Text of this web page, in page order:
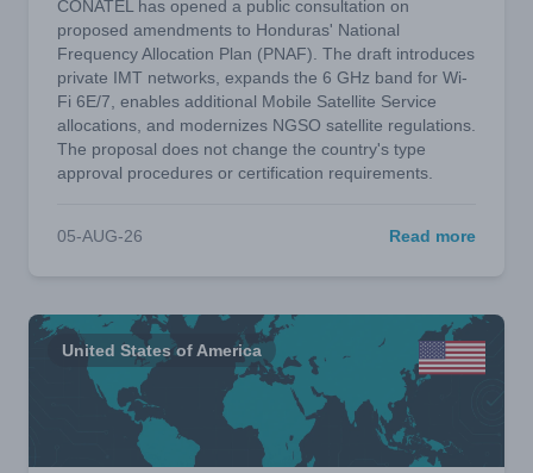
CONATEL has opened a public consultation on
proposed amendments to Honduras' National
Frequency Allocation Plan (PNAF). The draft introduces
private IMT networks, expands the 6 GHz band for Wi-
Fi 6E/7, enables additional Mobile Satellite Service
allocations, and modernizes NGSO satellite regulations.
The proposal does not change the country's type
approval procedures or certification requirements.
05-AUG-26 Read more
United States of America